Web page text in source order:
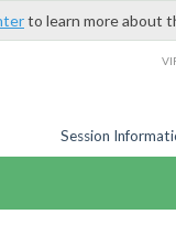
to learn more about
Session